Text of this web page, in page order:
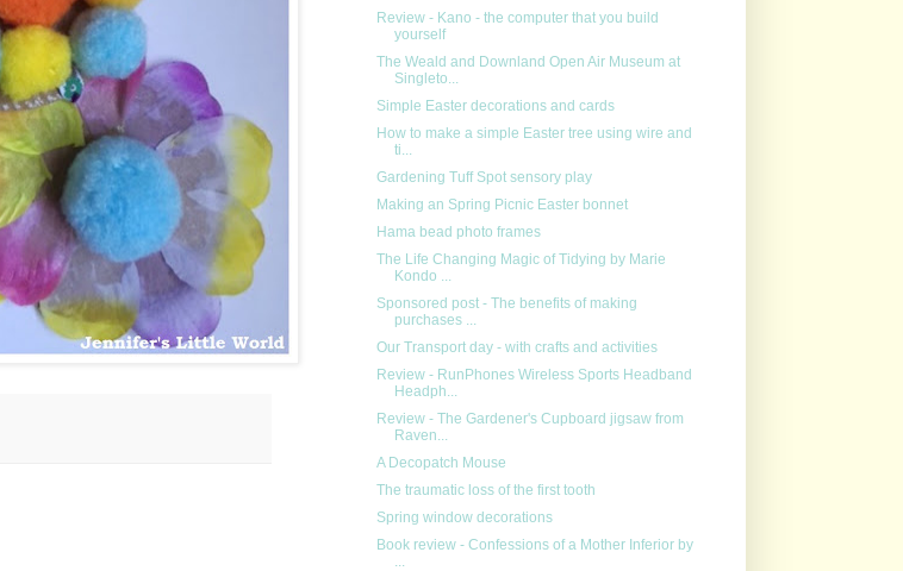
Review - Kano - the computer that you build
yourself
The Weald and Downland Open Air Museum at
Singleto...
Simple Easter decorations and cards
How to make a simple Easter tree using wire and
ti...
Gardening Tuff Spot sensory play
Making an Spring Picnic Easter bonnet
Hama bead photo frames
The Life Changing Magic of Tidying by Marie
Kondo ...
Sponsored post - The benefits of making
purchases ...
Our Transport day - with crafts and activities
Review - RunPhones Wireless Sports Headband
Headph...
Review - The Gardener's Cupboard jigsaw from
Raven...
A Decopatch Mouse
The traumatic loss of the first tooth
Spring window decorations
Book review - Confessions of a Mother Inferior by